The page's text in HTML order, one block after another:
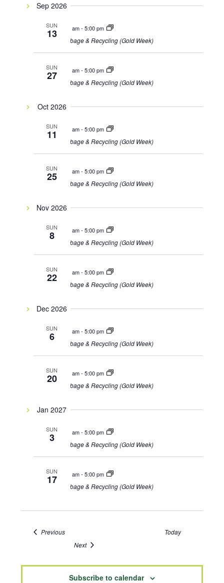
Sep 2026
SUN
13 8:00 am- 5:00 pm
Garbage & Recycling (Gold Week)
SUN
27 8:00 am- 5:00 pm
Garbage & Recycling (Gold Week)
Oct 2026
SUN
11 8:00 am- 5:00 pm
Garbage & Recycling (Gold Week)
SUN
25 8:00 am- 5:00 pm
Garbage & Recycling (Gold Week)
Nov 2026
SUN
8 8:00 am- 5:00 pm
Garbage & Recycling (Gold Week)
SUN
22 8:00 am- 5:00 pm
Garbage & Recycling (Gold Week)
Dec 2026
SUN
6 8:00 am- 5:00 pm
Garbage & Recycling (Gold Week)
SUN
20 8:00 am- 5:00 pm
Garbage & Recycling (Gold Week)
Jan 2027
SUN
3 8:00 am- 5:00 pm
Garbage & Recycling (Gold Week)
SUN
17 8:00 am- 5:00 pm
Garbage & Recycling (Gold Week)
PreviousEvents
Today
NextEvents
Subscribe to calendar